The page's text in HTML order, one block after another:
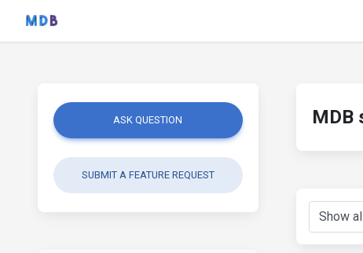
ASK QUESTION
SUBMIT A FEATURE REQUEST
MDB